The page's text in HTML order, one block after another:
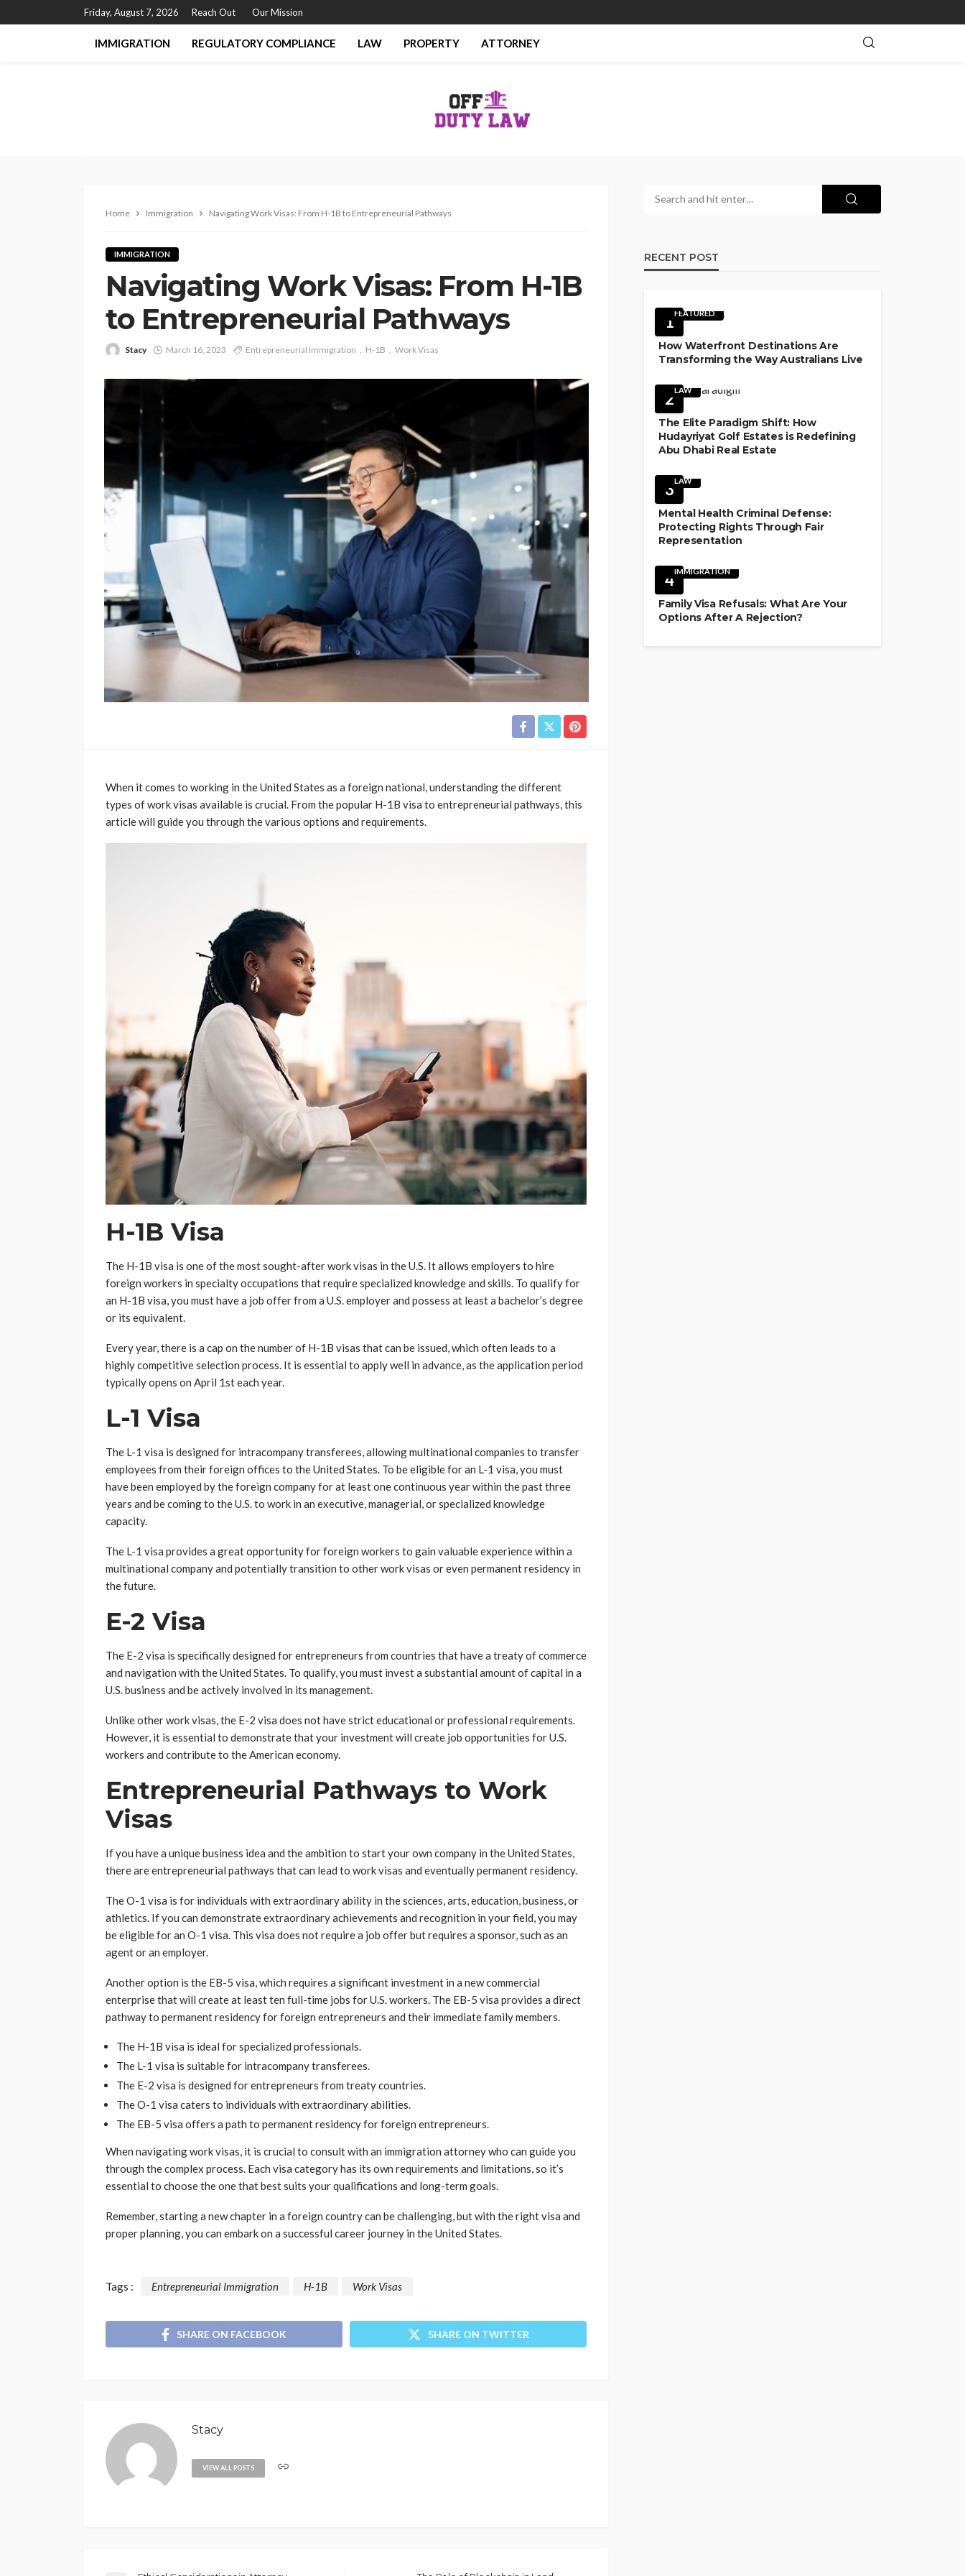
Friday, August 7, 2026 Reach Out Our Mission
IMMIGRATION REGULATORY COMPLIANCE LAW PROPERTY ATTORNEY
Home Immigration Navigating Work Visas: From H-1B to Entrepreneurial Pathways
IMMIGRATION
Navigating Work Visas: From H-1B
to Entrepreneurial Pathways
Stacy March 16, 2023 Entrepreneurial Immigration H-1B Work Visas
When it comes to working in the United States as a foreign national, understanding the different
types of work visas available is crucial. From the popular H-1B visa to entrepreneurial pathways, this
article will guide you through the various options and requirements.
H-1B Visa
The H-1B visa is one of the most sought-after work visas in the U.S. It allows employers to hire
foreign workers in specialty occupations that require specialized knowledge and skills. To qualify for
an H-1B visa, you must have a job offer from a U.S. employer and possess at least a bachelor’s degree
or its equivalent.
Every year, there is a cap on the number of H-1B visas that can be issued, which often leads to a
highly competitive selection process. It is essential to apply well in advance, as the application period
typically opens on April 1st each year.
L-1 Visa
The L-1 visa is designed for intracompany transferees, allowing multinational companies to transfer
employees from their foreign offices to the United States. To be eligible for an L-1 visa, you must
have been employed by the foreign company for at least one continuous year within the past three
years and be coming to the U.S. to work in an executive, managerial, or specialized knowledge
capacity.
The L-1 visa provides a great opportunity for foreign workers to gain valuable experience within a
multinational company and potentially transition to other work visas or even permanent residency in
the future.
E-2 Visa
The E-2 visa is specifically designed for entrepreneurs from countries that have a treaty of commerce
and navigation with the United States. To qualify, you must invest a substantial amount of capital in a
U.S. business and be actively involved in its management.
Unlike other work visas, the E-2 visa does not have strict educational or professional requirements.
However, it is essential to demonstrate that your investment will create job opportunities for U.S.
workers and contribute to the American economy.
Entrepreneurial Pathways to Work
Visas
If you have a unique business idea and the ambition to start your own company in the United States,
there are entrepreneurial pathways that can lead to work visas and eventually permanent residency.
The O-1 visa is for individuals with extraordinary ability in the sciences, arts, education, business, or
athletics. If you can demonstrate extraordinary achievements and recognition in your field, you may
be eligible for an O-1 visa. This visa does not require a job offer but requires a sponsor, such as an
agent or an employer.
Another option is the EB-5 visa, which requires a significant investment in a new commercial
enterprise that will create at least ten full-time jobs for U.S. workers. The EB-5 visa provides a direct
pathway to permanent residency for foreign entrepreneurs and their immediate family members.
The H-1B visa is ideal for specialized professionals.
The L-1 visa is suitable for intracompany transferees.
The E-2 visa is designed for entrepreneurs from treaty countries.
The O-1 visa caters to individuals with extraordinary abilities.
The EB-5 visa offers a path to permanent residency for foreign entrepreneurs.
When navigating work visas, it is crucial to consult with an immigration attorney who can guide you
through the complex process. Each visa category has its own requirements and limitations, so it’s
essential to choose the one that best suits your qualifications and long-term goals.
Remember, starting a new chapter in a foreign country can be challenging, but with the right visa and
proper planning, you can embark on a successful career journey in the United States.
Tags : Entrepreneurial Immigration H-1B Work Visas
SHARE ON FACEBOOK SHARE ON TWITTER
Stacy
VIEW ALL POSTS
RECENT POST
1FEATURED
How Waterfront Destinations Are
Transforming the Way Australians Live
2LAW
The Elite Paradigm Shift: How
Hudayriyat Golf Estates is Redefining
Abu Dhabi Real Estate
3LAW
Mental Health Criminal Defense:
Protecting Rights Through Fair
Representation
4IMMIGRATION
Family Visa Refusals: What Are Your
Options After A Rejection?